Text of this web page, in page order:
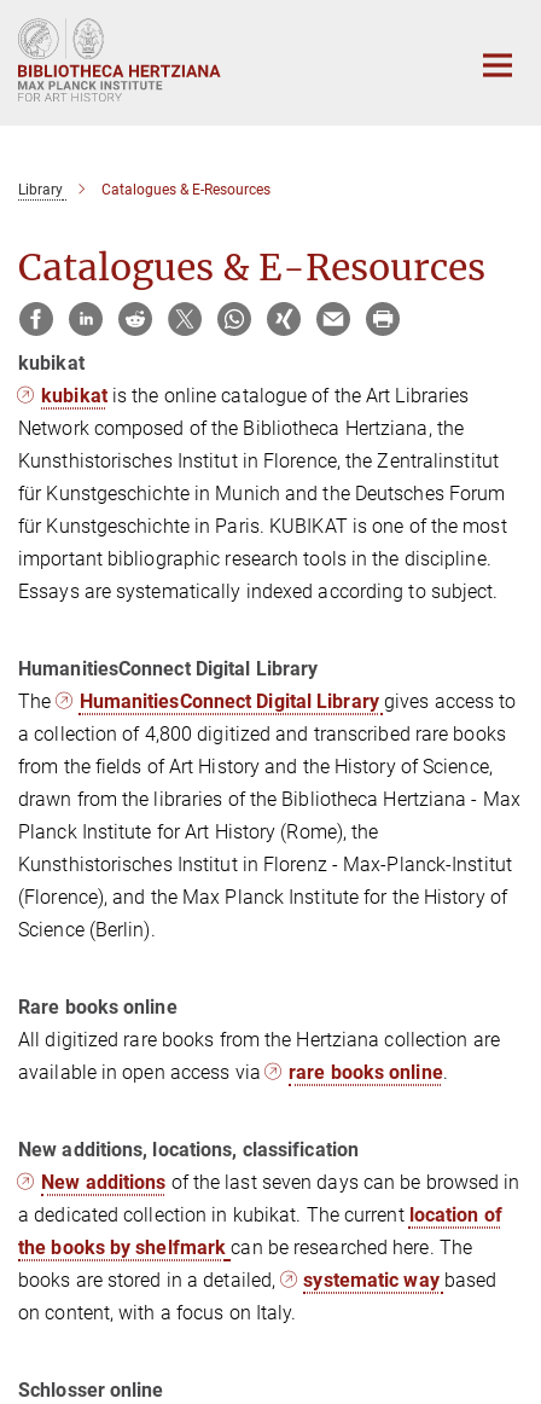
Main-
Content
Library Catalogues & E-Resources
Catalogues & E-Resources
kubikat
kubikatis the online catalogue of the Art Libraries
Network composed of the Bibliotheca Hertziana, the
Kunsthistorisches Institut in Florence, the Zentralinstitut
für Kunstgeschichte in Munich and the Deutsches Forum
für Kunstgeschichte in Paris. KUBIKAT is one of the most
important bibliographic research tools in the discipline.
Essays are systematically indexed according to subject.
HumanitiesConnect Digital Library
The
HumanitiesConnect Digital Library gives access to
a collection of 4,800 digitized and transcribed rare books
from the fields of Art History and the History of Science,
drawn from the libraries of the Bibliotheca Hertziana - Max
Planck Institute for Art History (Rome), the
Kunsthistorisches Institut in Florenz - Max-Planck-Institut
(Florence), and the Max Planck Institute for the History of
Science (Berlin).
Rare books online
All digitized rare books from the Hertziana collection are
available in open access via
rare books online.
New additions, locations, classification
New additions of the last seven days can be browsed in
a dedicated collection in kubikat. The current location of
the books by shelfmark can be researched here. The
books are stored in a detailed,
systematic way based
on content, with a focus on Italy.
Schlosser online